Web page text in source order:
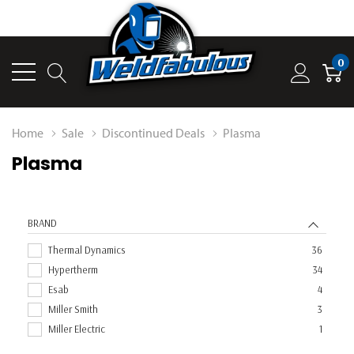
0
Home Sale Discontinued Deals Plasma
Plasma
BRAND
Thermal Dynamics
36
Hypertherm
34
Esab
4
Miller Smith
3
Miller Electric
1